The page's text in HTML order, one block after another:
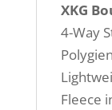
XKG
4-Way
Fleece